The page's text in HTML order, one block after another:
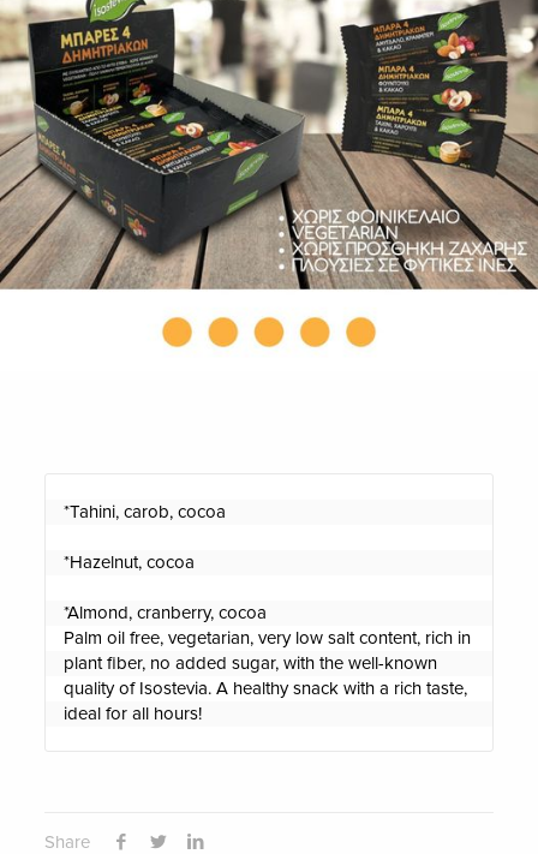
*Tahini, carob, cocoa
*Hazelnut, cocoa
*Almond, cranberry, cocoa
Palm oil free, vegetarian, very low salt content, rich in
plant fiber, no added sugar, with the well-known
quality of Isostevia. A healthy snack with a rich taste,
Share